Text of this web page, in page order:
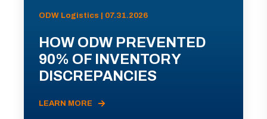
ODW Logistics | 07.31.2026
HOW ODW PREVENTED
90% OF INVENTORY
DISCREPANCIES
LEARN MORE